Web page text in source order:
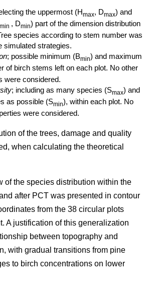
the uppermost (Hmax, Dmax) and
min , Dmin) part of the dimension distribution
species according to stem number was
simulated strategies.
; possible minimum (Bmin) and maximum
of birch stems left on each plot. No other
were considered.
; including as many species (Smax) and
as possible (Smin), within each plot. No
were considered.
of the trees, damage and quality
when calculating the theoretical
of the species distribution within the
after PCT was presented in contour
from the 38 circular plots
A justification of this generalization
between topography and
with gradual transitions from pine
to birch concentrations on lower